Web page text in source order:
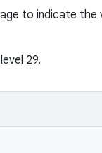
to indicate the
29.